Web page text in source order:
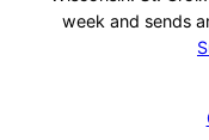
week and sends